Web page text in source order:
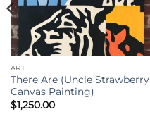
ART
There Are (Uncle Strawberry
Canvas Painting)
$1,250.00